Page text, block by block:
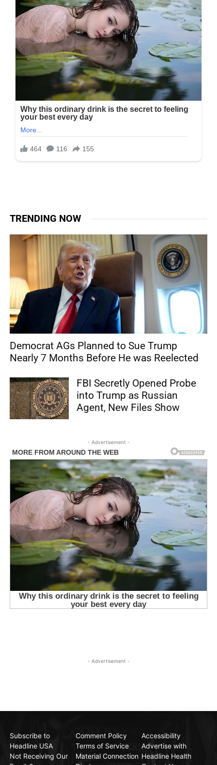
TRENDING NOW
Democrat AGs Planned to Sue Trump
Nearly 7 Months Before He was Reelected
FBI Secretly Opened Probe
into Trump as Russian
Agent, New Files Show
- Advertisement -
- Advertisement -
Subscribe to
Headline USA
Not Receiving Our
Comment Policy
Terms of Service
Material Connection
Accessibility
Advertise with
Headline Health